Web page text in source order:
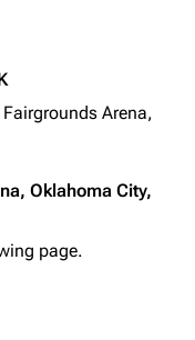
Fairgrounds Arena,
Oklahoma City,
page.